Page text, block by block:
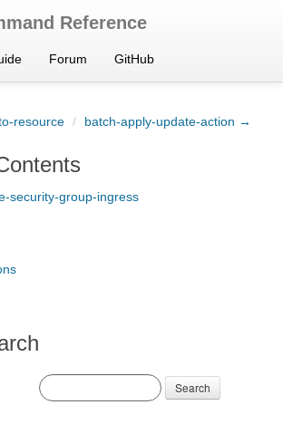
Reference
Forum GitHub
resource / batch-apply-update-action →
security-group-ingress
Search